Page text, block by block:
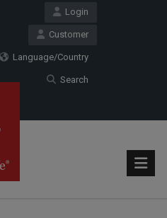
Login
Customer
Language/Country
Search